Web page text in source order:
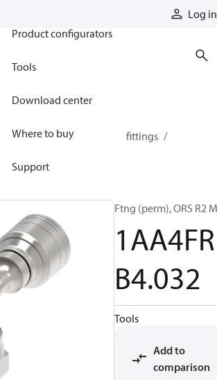
Log in
Product configurators
Tools
Download center
Where to buy
Support
Braided hose and fittings
Ftng (perm), ORS R2
1AA4FR
B4.032
Tools
Add to
comparison